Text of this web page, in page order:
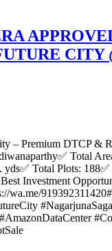
CITY
– Premium DTCP &
Total
yds✅ Total Plots:
Investment
wa.me/